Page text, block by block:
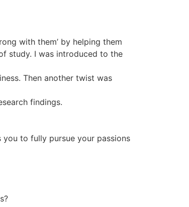
with them’ by helping them
study. I was introduced to the
Then another twist was
findings.
to fully pursue your passions